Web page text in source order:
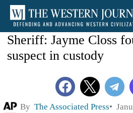
Sheriff: Jayme Closs
suspect in custody
By The Associated Press